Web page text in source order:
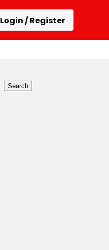
Login / Register
Search